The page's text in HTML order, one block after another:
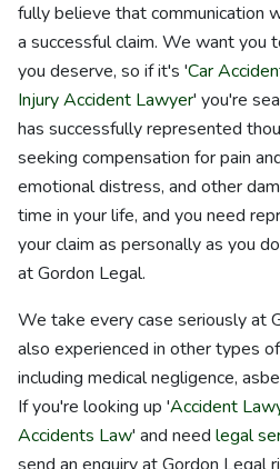
fully believe that communication
a successful claim. We want you
you deserve, so if it's 'Car
Injury Accident Lawyer' you're
has successfully represented
seeking compensation for pain
emotional distress, and other
time in your life, and you need
your claim as personally as you
at Gordon Legal.
We take every case seriously at
also experienced in other types
including medical negligence,
If you're looking up 'Accident
Accidents Law' and need legal